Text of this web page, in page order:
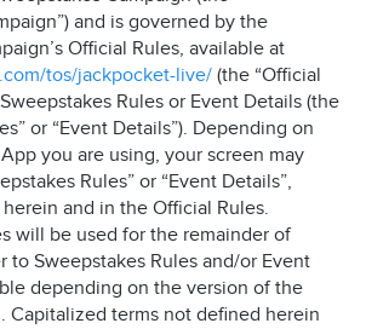
and is governed by the
Official Rules, available at
tos/jackpocket-live/ (the “Official
Rules or Event Details (the
or “Event Details”). Depending on
you are using, your screen may
Rules” or “Event Details”,
and in the Official Rules.
will be used for the remainder of
to Sweepstakes Rules and/or Event
depending on the version of the
Capitalized terms not defined herein